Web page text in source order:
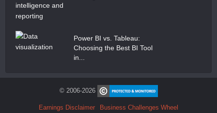
Power BI vs. Tableau:
Choosing the Best BI Tool
in...
© 2006-2026
Earnings Disclaimer Business Challenges Wheel